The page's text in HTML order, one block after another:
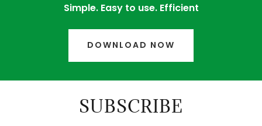
Simple. Easy to use. Efficient
DOWNLOAD NOW
SUBSCRIBE